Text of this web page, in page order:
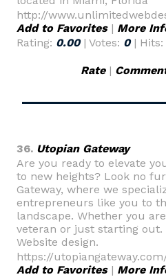
http://
Add to Favorites| More
Rating: 0.00| Votes: 0| Hits:
Rate|
36. Utopian Gateway
Are you ready to elevate
to new heights? Look no
Gateway, where we
entrepreneurs like you to
landscape. Whether you
veteran or just starting out.
Website design.
https://
Add to Favorites| More